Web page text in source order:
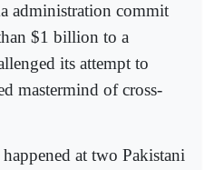
administration commit
$1 billion to a
its attempt to
mastermind of cross-
at two Pakistani